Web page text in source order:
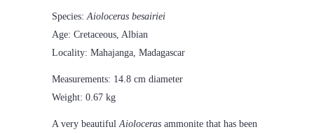
Species:Aioloceras besairiei
Age: Cretaceous, Albian
Locality: Mahajanga, Madagascar
Measurements: 14.8 cm diameter
Weight: 0.67 kg
A very beautiful Aioloceras ammonite that has been